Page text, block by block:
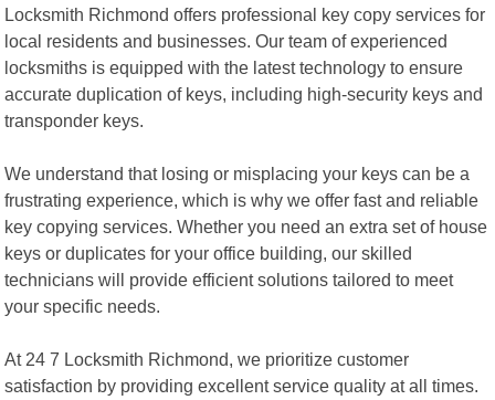
Locksmith Richmond offers professional key copy services for
local residents and businesses. Our team of experienced
locksmiths is equipped with the latest technology to ensure
accurate duplication of keys, including high-security keys and
transponder keys.
We understand that losing or misplacing your keys can be a
frustrating experience, which is why we offer fast and reliable
key copying services. Whether you need an extra set of house
keys or duplicates for your office building, our skilled
technicians will provide efficient solutions tailored to meet
your specific needs.
At 24 7 Locksmith Richmond, we prioritize customer
satisfaction by providing excellent service quality at all times.